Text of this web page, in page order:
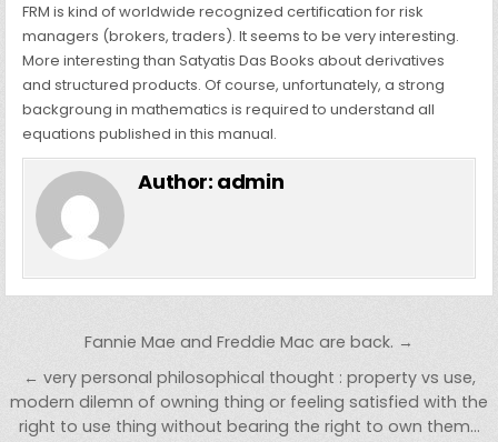
FRM is kind of worldwide recognized certification for risk
managers (brokers, traders). It seems to be very interesting.
More interesting than Satyatis Das Books about derivatives
and structured products. Of course, unfortunately, a strong
backgroung in mathematics is required to understand all
equations published in this manual.
Author: admin
Post navigation
Fannie Mae and Freddie Mac are back. →
← very personal philosophical thought : property vs use,
modern dilemn of owning thing or feeling satisfied with the
right to use thing without bearing the right to own them…